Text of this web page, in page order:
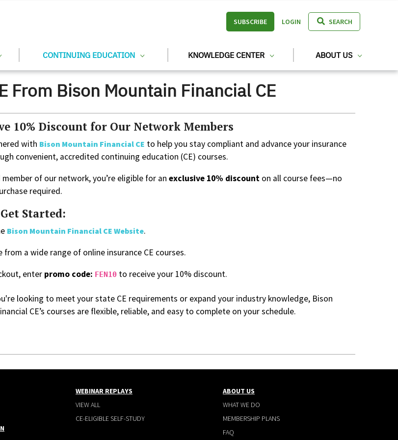
SUBSCRIBE LOGIN SEARCH
CONTINUING EDUCATION KNOWLEDGE CENTER ABOUT US
From Bison Mountain Financial CE
10% Discount for Our Network Members
with Bison Mountain Financial CE to help you stay compliant and advance your insurance
convenient, accredited continuing education (CE) courses.
member of our network, you’re eligible for an exclusive 10% discount on all course fees—no
required.
Started:
Bison Mountain Financial CE Website.
from a wide range of online insurance CE courses.
enter promo code: FEN10 to receive your 10% discount.
looking to meet your state CE requirements or expand your industry knowledge, Bison
CE’s courses are flexible, reliable, and easy to complete on your schedule.
WEBINAR REPLAYS
VIEW ALL
CE-ELIGIBLE SELF-STUDY
ABOUT US
WHAT WE DO
MEMBERSHIP PLANS
FAQ